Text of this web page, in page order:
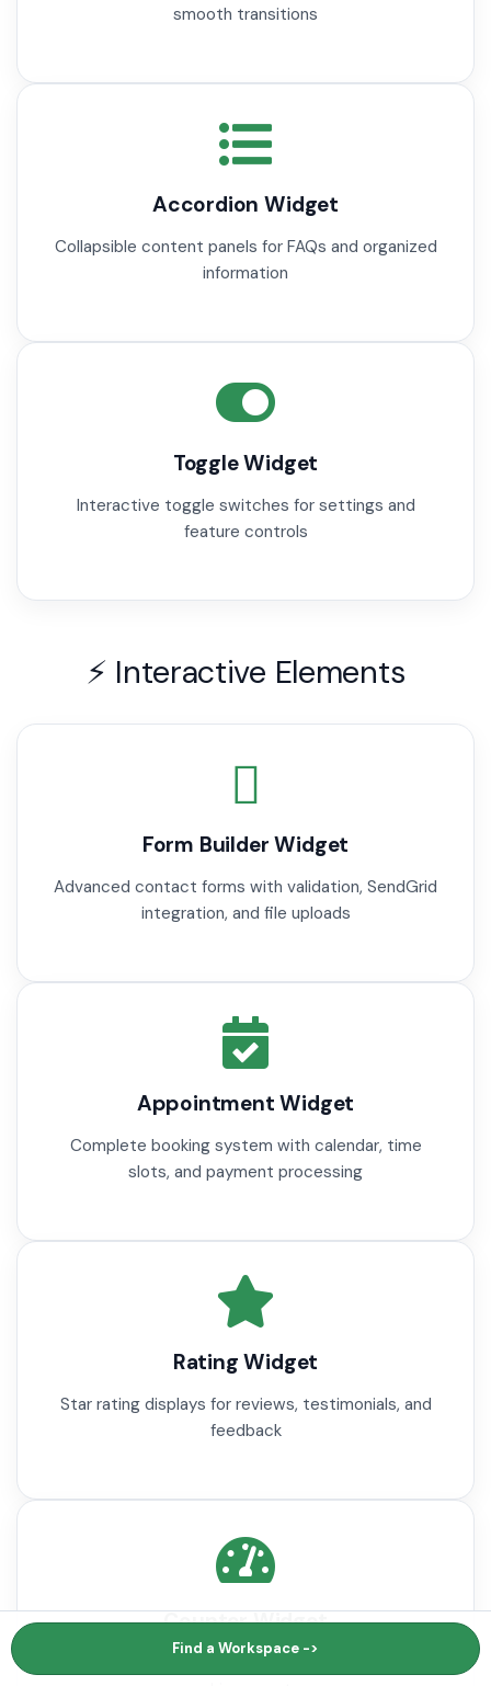
smooth transitions
Accordion Widget
Collapsible content panels for FAQs and organized
information
Toggle Widget
Interactive toggle switches for settings and
feature controls
⚡ Interactive Elements
Form Builder Widget
Advanced contact forms with validation, SendGrid
integration, and file uploads
Appointment Widget
Complete booking system with calendar, time
slots, and payment processing
Rating Widget
Star rating displays for reviews, testimonials, and
feedback
Counter Widget
Animated number counters for statistics and
Find a Workspace ->